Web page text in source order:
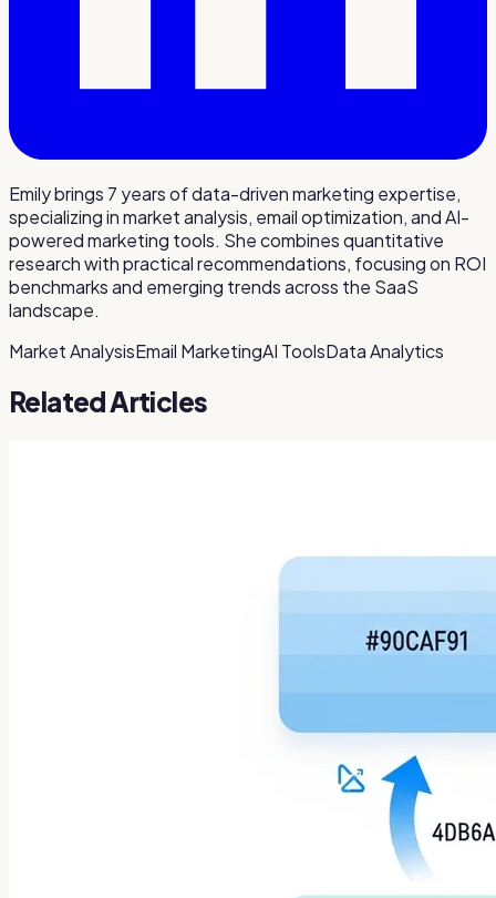
Emily brings 7 years of data-driven marketing expertise,
specializing in market analysis, email optimization, and AI-
powered marketing tools. She combines quantitative
research with practical recommendations, focusing on ROI
benchmarks and emerging trends across the SaaS
landscape.
Market AnalysisEmail MarketingAI ToolsData Analytics
Related Articles